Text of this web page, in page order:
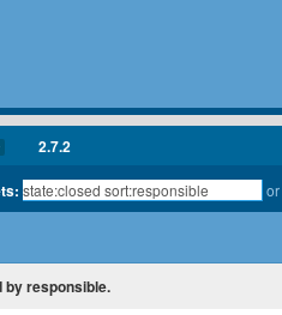
2.7.2
or
responsible.